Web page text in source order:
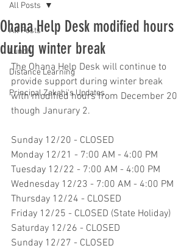
All Posts
Lunch
Distance Learning
Principal Zakahi's Updates
All Posts
Ohana Help Desk modified hours
during winter break
The Ohana Help Desk will continue to
provide support during winter break
with modified hours from December 20
though Janurary 2.
Sunday 12/20 - CLOSED
Monday 12/21 - 7:00 AM - 4:00 PM
Tuesday 12/22 - 7:00 AM - 4:00 PM
Wednesday 12/23 - 7:00 AM - 4:00 PM
Thursday 12/24 - CLOSED
Friday 12/25 - CLOSED (State Holiday)
Saturday 12/26 - CLOSED
Sunday 12/27 - CLOSED